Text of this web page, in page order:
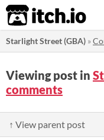
itch.io
Starlight Street (GBA) »
Viewing post in
comments
↑ View parent post